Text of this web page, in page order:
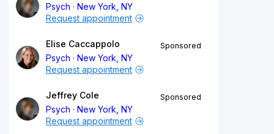
Psych
New York, NY
Request appointment
Elise Caccappolo
Psych
New York, NY
Sponsored
Request appointment
Jeffrey Cole
Psych
New York, NY
Sponsored
Request appointment